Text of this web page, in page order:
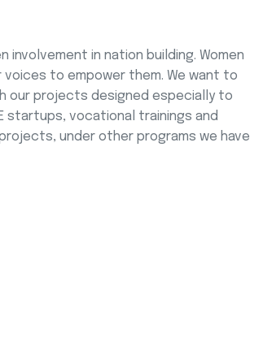
in nation building. Women
to empower them. We want to
our projects designed especially to
startups, vocational trainings and
under other programs we have